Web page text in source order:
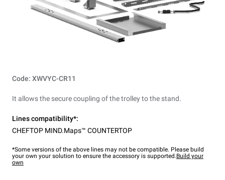
Code: XWVYC-CR11
It allows the secure coupling of the trolley to the stand.
Lines compatibility*:
CHEFTOP MIND.Maps™ COUNTERTOP
*Some versions of the above lines may not be compatible. Please build
your own your solution to ensure the accessory is supported.Build your
own